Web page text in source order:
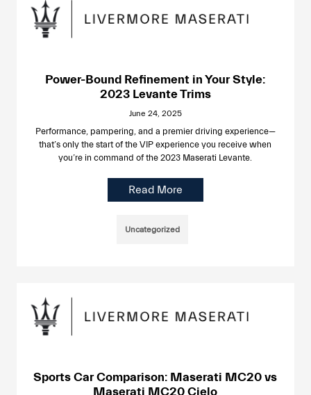
Power-Bound Refinement in Your Style:
2023 Levante Trims
June 24, 2025
Performance, pampering, and a premier driving experience—
that’s only the start of the VIP experience you receive when
you’re in command of the 2023 Maserati Levante.
Read More
Uncategorized
Sports Car Comparison: Maserati MC20 vs
Maserati MC20 Cielo